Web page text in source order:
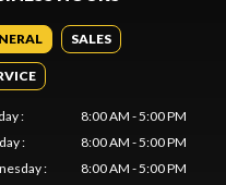
SALES
:
8:00 AM - 5:00 PM
:
8:00 AM - 5:00 PM
:
8:00 AM - 5:00 PM